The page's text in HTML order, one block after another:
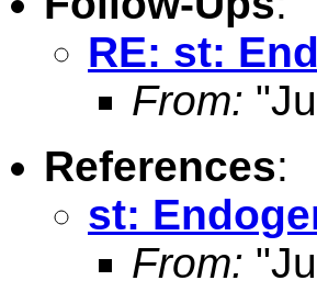
RE: st:
From:
References:
st:
From: